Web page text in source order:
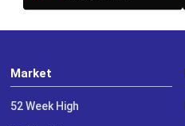
Market
52 Week High